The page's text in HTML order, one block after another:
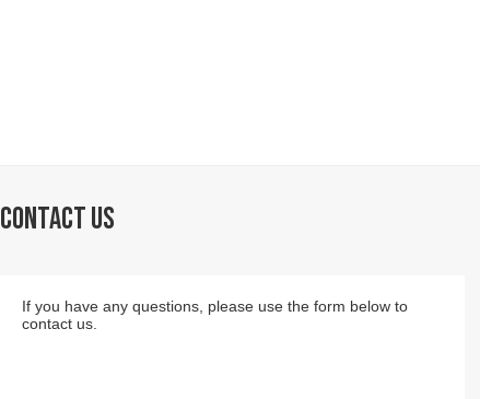
CONTACT US
If you have any questions, please use the form below to
contact us.